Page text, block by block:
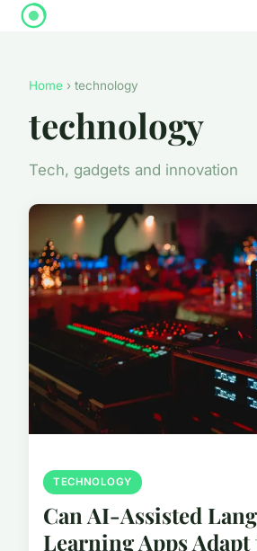
Home › technology
technology
Tech, gadgets and innovation
TECHNOLOGY
Can AI-Assisted
Learning Apps Adapt